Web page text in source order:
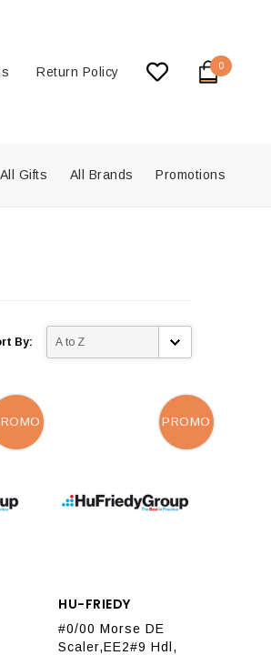
Return Policy 0
All Gifts All Brands Promotions
By:
HU-FRIEDY
#0/00 Morse DE
Scaler,EE2#9 Hdl,
PROMO